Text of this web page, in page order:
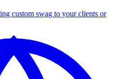
custom swag to your clients or